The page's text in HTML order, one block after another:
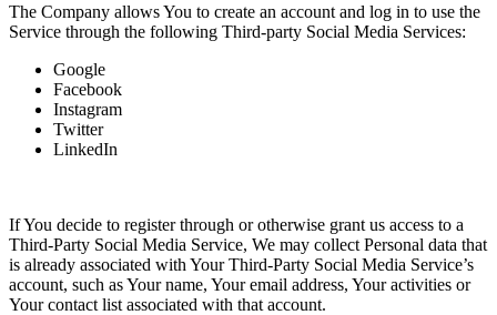
The Company allows You to create an account and log in to use the
Service through the following Third-party Social Media Services:
Google
Facebook
Instagram
Twitter
LinkedIn
If You decide to register through or otherwise grant us access to a
Third-Party Social Media Service, We may collect Personal data that
is already associated with Your Third-Party Social Media Service’s
account, such as Your name, Your email address, Your activities or
Your contact list associated with that account.